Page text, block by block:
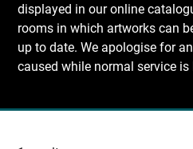
displayed in our online
rooms in which artworks can
up to date. We apologise for
caused while normal service is
Recherche